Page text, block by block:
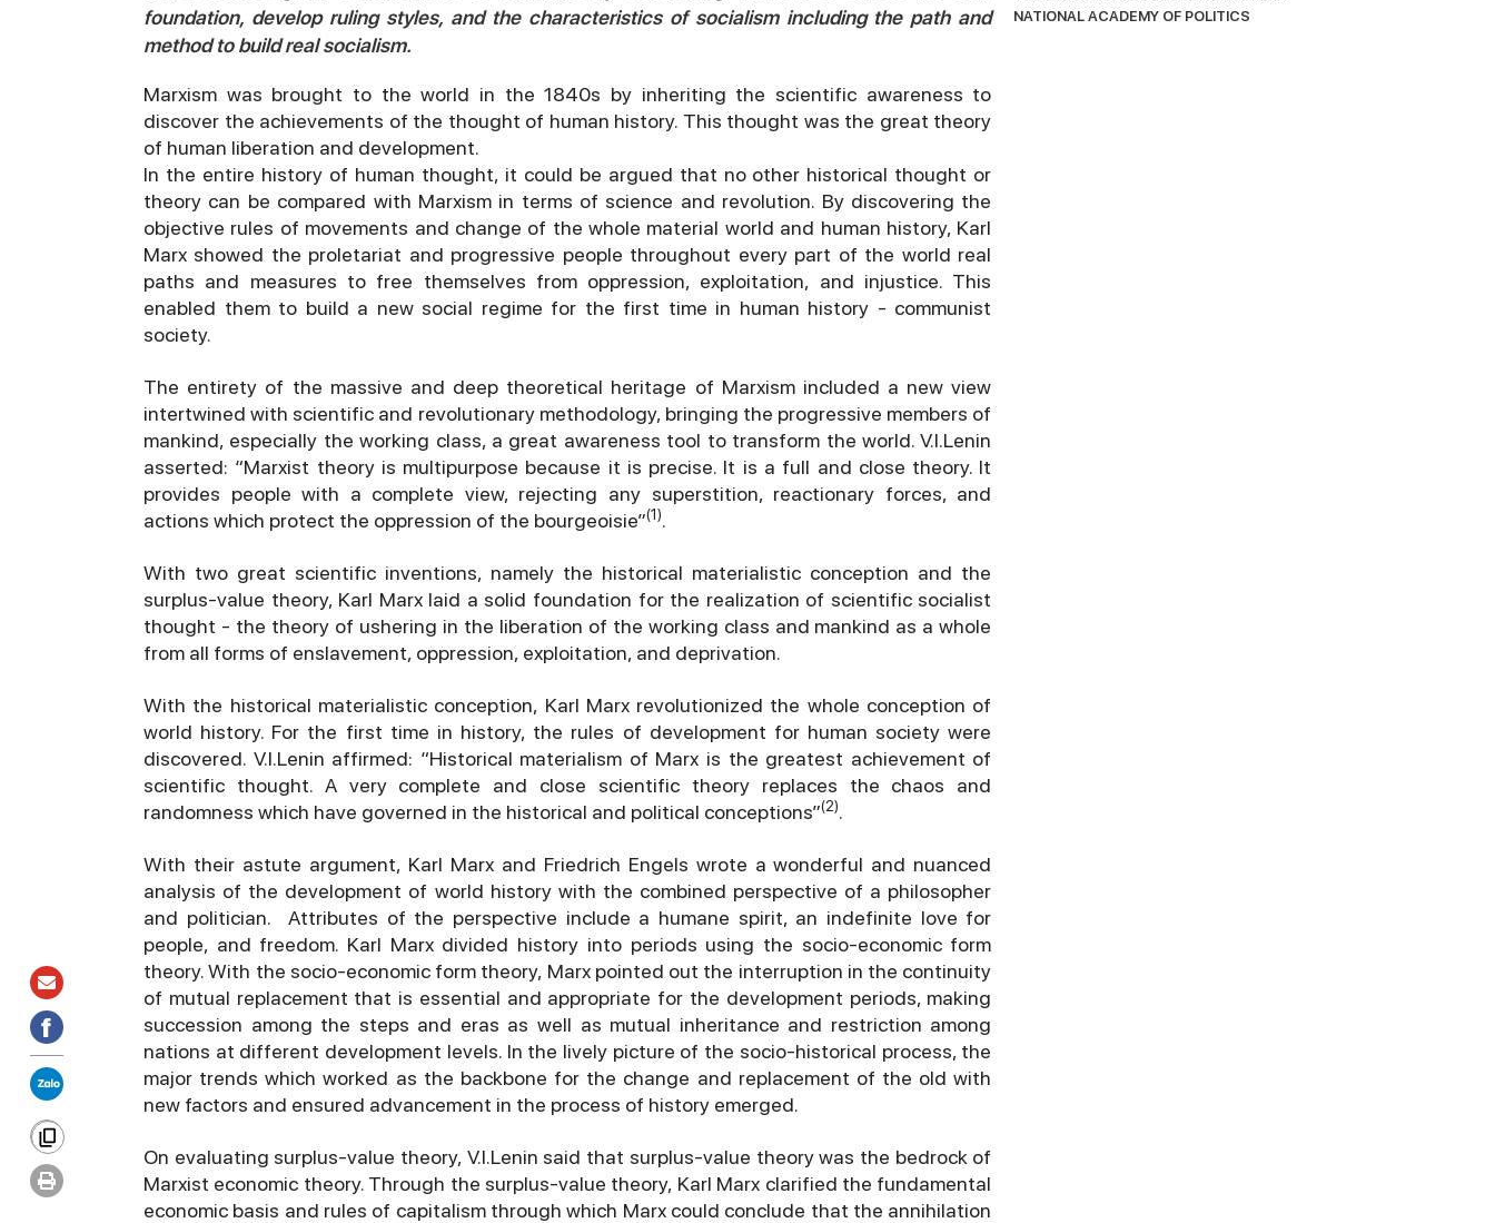
foundation, develop ruling styles, and the characteristics of socialism including the path and
method to build real socialism.
Marxism was brought to the world in the 1840s by inheriting the scientific awareness to
discover the achievements of the thought of human history. This thought was the great theory
of human liberation and development.
In the entire history of human thought, it could be argued that no other historical thought or
theory can be compared with Marxism in terms of science and revolution. By discovering the
objective rules of movements and change of the whole material world and human history, Karl
Marx showed the proletariat and progressive people throughout every part of the world real
paths and measures to free themselves from oppression, exploitation, and injustice. This
enabled them to build a new social regime for the first time in human history - communist
society.
The entirety of the massive and deep theoretical heritage of Marxism included a new view
intertwined with scientific and revolutionary methodology, bringing the progressive members of
mankind, especially the working class, a great awareness tool to transform the world. V.I.Lenin
asserted: “Marxist theory is multipurpose because it is precise. It is a full and close theory. It
provides people with a complete view, rejecting any superstition, reactionary forces, and
actions which protect the oppression of the bourgeoisie”(1).
With two great scientific inventions, namely the historical materialistic conception and the
surplus-value theory, Karl Marx laid a solid foundation for the realization of scientific socialist
thought - the theory of ushering in the liberation of the working class and mankind as a whole
from all forms of enslavement, oppression, exploitation, and deprivation.
With the historical materialistic conception, Karl Marx revolutionized the whole conception of
world history. For the first time in history, the rules of development for human society were
discovered. V.I.Lenin affirmed: “Historical materialism of Marx is the greatest achievement of
scientific thought. A very complete and close scientific theory replaces the chaos and
randomness which have governed in the historical and political conceptions”(2).
With their astute argument, Karl Marx and Friedrich Engels wrote a wonderful and nuanced
analysis of the development of world history with the combined perspective of a philosopher
and politician. Attributes of the perspective include a humane spirit, an indefinite love for
people, and freedom. Karl Marx divided history into periods using the socio-economic form
theory. With the socio-economic form theory, Marx pointed out the interruption in the continuity
of mutual replacement that is essential and appropriate for the development periods, making
succession among the steps and eras as well as mutual inheritance and restriction among
nations at different development levels. In the lively picture of the socio-historical process, the
major trends which worked as the backbone for the change and replacement of the old with
new factors and ensured advancement in the process of history emerged.
On evaluating surplus-value theory, V.I.Lenin said that surplus-value theory was the bedrock of
Marxist economic theory. Through the surplus-value theory, Karl Marx clarified the fundamental
economic basis and rules of capitalism through which Marx could conclude that the annihilation
ΝΑΤΙΟNAL ACADEMY OF POLITICS